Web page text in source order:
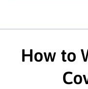
How to